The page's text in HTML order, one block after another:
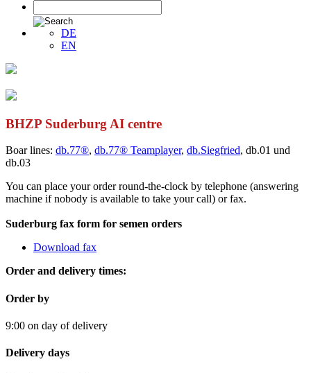
DE
EN
BHZP Suderburg AI centre
Boar lines: db.77®, db.77® Teamplayer, db.Siegfried, db.01 und
db.03
You can place your order round-the-clock by telephone (answering
machine if nobody is available to take your call) or fax.
Suderburg fax form for semen orders
Download fax
Order and delivery times:
Order by
9:00 on day of delivery
Delivery days